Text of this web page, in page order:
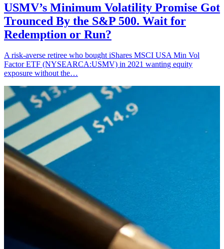
USMV’s Minimum Volatility Promise Got
Trounced By the S&P 500. Wait for
Redemption or Run?
A risk-averse retiree who bought iShares MSCI USA Min Vol
Factor ETF (NYSEARCA:USMV) in 2021 wanting equity
exposure without the…